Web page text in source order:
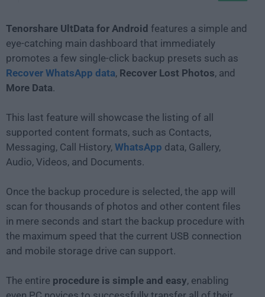
Tenorshare UltData for Android features a simple and
eye-catching main dashboard that immediately
promotes a few single-click backup presets such as
Recover WhatsApp data, Recover Lost Photos, and
More Data.
This last feature will showcase the listing of all
supported content formats, such as Contacts,
Messaging, Call History, WhatsApp data, Gallery,
Audio, Videos, and Documents.
Once the backup procedure is selected, the app will
scan for thousands of photos and other content files
in mere seconds and start the backup procedure with
the maximum speed that the current USB connection
and mobile storage drive can support.
The entire procedure is simple and easy, enabling